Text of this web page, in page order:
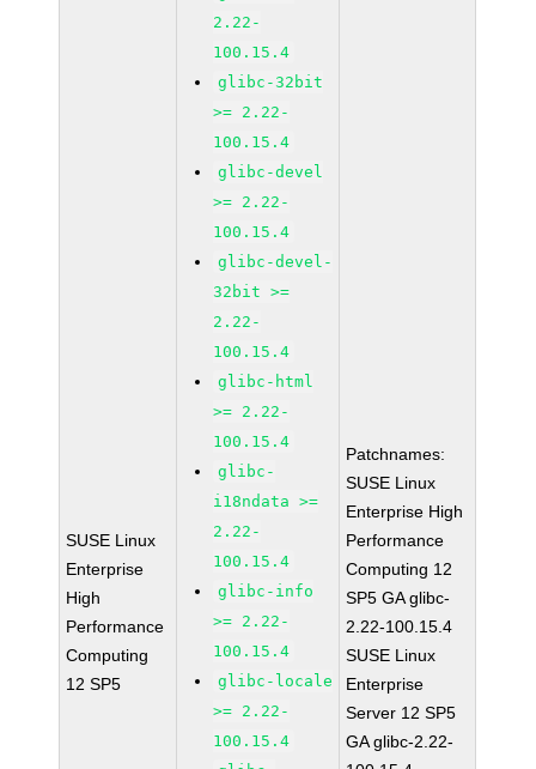
SUSE Linux
Enterprise
High
Performance
Computing
12 SP5
2.22-
100.15.4
glibc-32bit
>= 2.22-
100.15.4
glibc-devel
>= 2.22-
100.15.4
glibc-devel-
32bit >=
2.22-
100.15.4
glibc-html
>= 2.22-
100.15.4
glibc-
i18ndata >=
2.22-
100.15.4
glibc-info
>= 2.22-
100.15.4
glibc-locale
>= 2.22-
100.15.4
Patchnames:
SUSE Linux
Enterprise High
Performance
Computing 12
SP5 GA glibc-
2.22-100.15.4
SUSE Linux
Enterprise
Server 12 SP5
GA glibc-2.22-